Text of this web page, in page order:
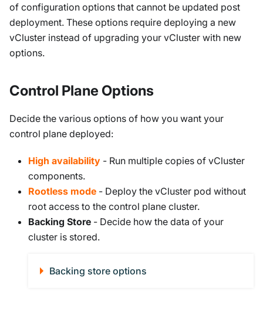
of configuration options that cannot be updated post
deployment. These options require deploying a new
vCluster instead of upgrading your vCluster with new
options.
Control Plane Options
Decide the various options of how you want your
control plane deployed:
High availability - Run multiple copies of vCluster
components.
Rootless mode - Deploy the vCluster pod without
root access to the control plane cluster.
Backing Store - Decide how the data of your
cluster is stored.
Backing store options